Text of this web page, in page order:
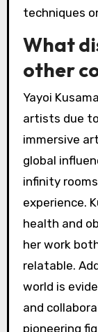
techniques
What
other
Yayoi
artists due
immersive
global
infinity
experience.
health and
her work
relatable.
world is
and
pioneering